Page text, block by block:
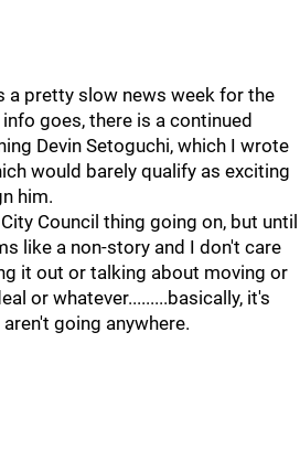
a pretty slow news week for the
goes, there is a continued
Devin Setoguchi, which I wrote
would barely qualify as exciting
him.
Council thing going on, but until
like a non-story and I don't care
it out or talking about moving or
or whatever.........basically, it's
going anywhere.